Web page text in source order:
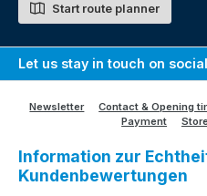
Start route planner
Let us stay in touch on
Newsletter Contact & Opening
Payment
Information zur
Kundenbewertungen